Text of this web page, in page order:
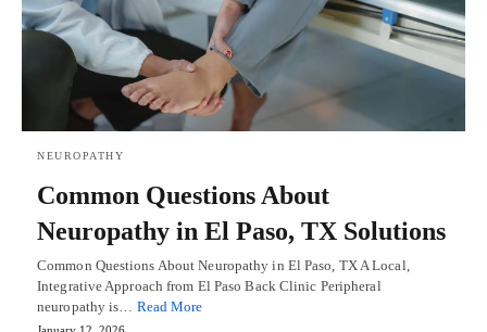
NEUROPATHY
Common Questions About
Neuropathy in El Paso, TX Solutions
Common Questions About Neuropathy in El Paso, TX A Local,
Integrative Approach from El Paso Back Clinic Peripheral
neuropathy is… Read More